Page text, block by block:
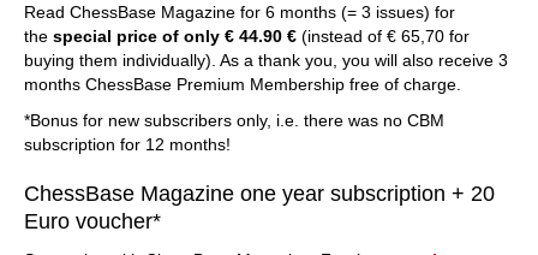
Read ChessBase Magazine for 6 months (= 3 issues) for
the special price of only € 44.90 € (instead of € 65,70 for
buying them individually). As a thank you, you will also receive 3
months ChessBase Premium Membership free of charge.
*Bonus for new subscribers only, i.e. there was no CBM
subscription for 12 months!
ChessBase Magazine one year subscription + 20
Euro voucher*